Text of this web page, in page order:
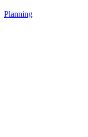
Planning